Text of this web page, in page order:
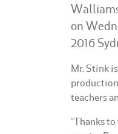
on
2016
Mr. Stink
teachers
“Thanks